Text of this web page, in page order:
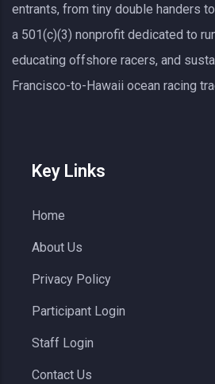
entrants, from tiny double handers
a 501(c)(3) nonprofit dedicated to
educating offshore racers, and
Francisco-to-Hawaii ocean racing
Key Links
Home
About Us
Privacy Policy
Participant Login
Staff Login
Contact Us